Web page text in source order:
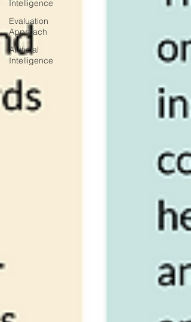
Intelligence
Evaluation
Approach
Artificial
Intelligence